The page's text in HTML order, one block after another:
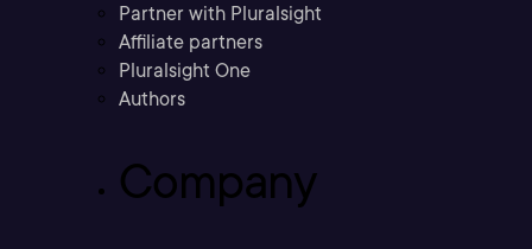
Partner with Pluralsight
Affiliate partners
Pluralsight One
Authors
Company